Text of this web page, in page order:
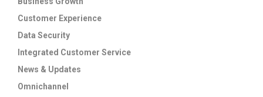
Customer Experience
Data Security
Integrated Customer Service
News & Updates
Omnichannel